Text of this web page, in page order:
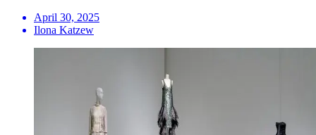
April 30, 2025
Ilona Katzew